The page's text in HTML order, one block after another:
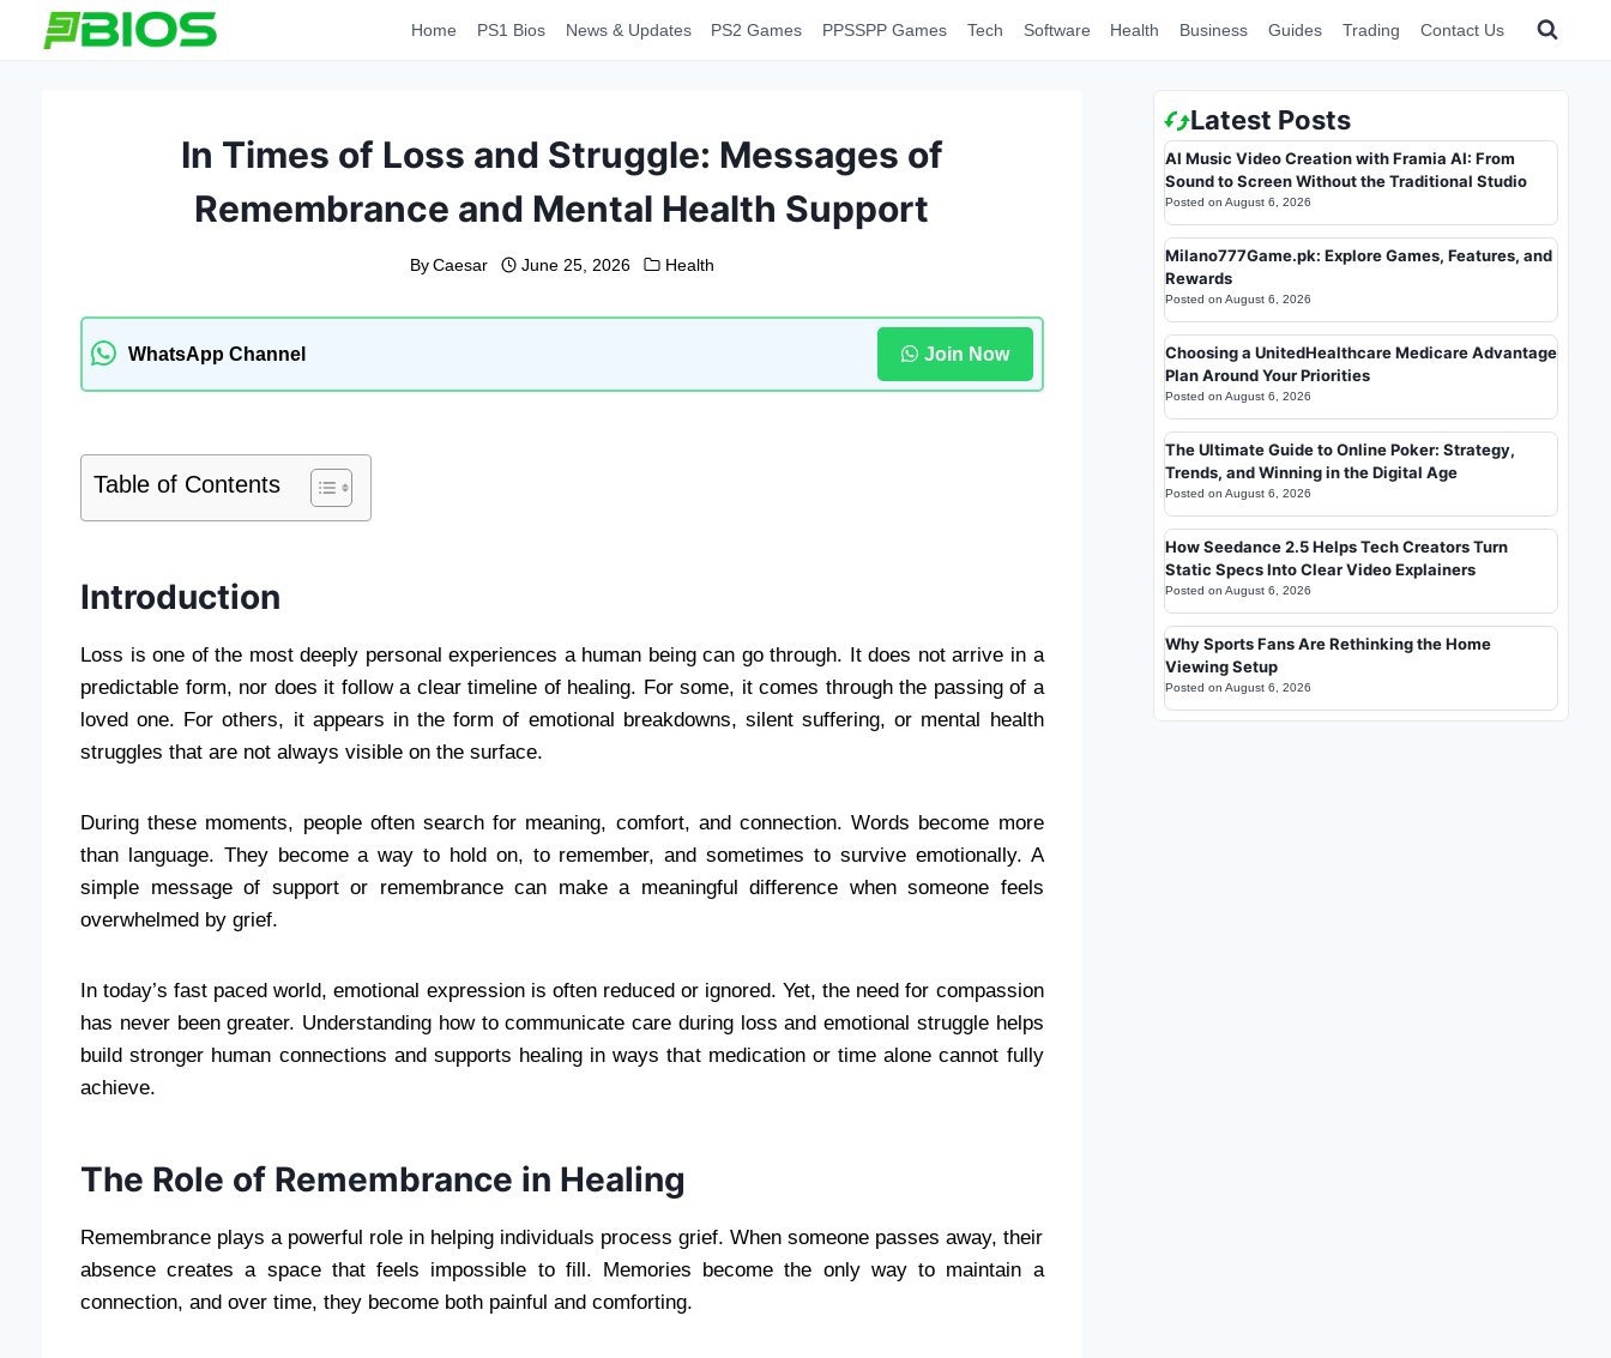
Home PS1 Bios News & Updates PS2 Games PPSSPP Games Tech Software Health Business Guides Trading Contact Us
In Times of Loss and Struggle: Messages of
Remembrance and Mental Health Support
By Caesar June 25, 2026 Health
WhatsApp Channel Join Now
Table of Contents
Introduction
Loss is one of the most deeply personal experiences a human being can go through. It does not arrive in a
predictable form, nor does it follow a clear timeline of healing. For some, it comes through the passing of a
loved one. For others, it appears in the form of emotional breakdowns, silent suffering, or mental health
struggles that are not always visible on the surface.
During these moments, people often search for meaning, comfort, and connection. Words become more
than language. They become a way to hold on, to remember, and sometimes to survive emotionally. A
simple message of support or remembrance can make a meaningful difference when someone feels
overwhelmed by grief.
In today’s fast paced world, emotional expression is often reduced or ignored. Yet, the need for compassion
has never been greater. Understanding how to communicate care during loss and emotional struggle helps
build stronger human connections and supports healing in ways that medication or time alone cannot fully
achieve.
The Role of Remembrance in Healing
Remembrance plays a powerful role in helping individuals process grief. When someone passes away, their
absence creates a space that feels impossible to fill. Memories become the only way to maintain a
connection, and over time, they become both painful and comforting.
Latest Posts
AI Music Video Creation with Framia AI: From
Sound to Screen Without the Traditional Studio
Posted on August 6, 2026
Milano777Game.pk: Explore Games, Features, and
Rewards
Posted on August 6, 2026
Choosing a UnitedHealthcare Medicare Advantage
Plan Around Your Priorities
Posted on August 6, 2026
The Ultimate Guide to Online Poker: Strategy,
Trends, and Winning in the Digital Age
Posted on August 6, 2026
How Seedance 2.5 Helps Tech Creators Turn
Static Specs Into Clear Video Explainers
Posted on August 6, 2026
Why Sports Fans Are Rethinking the Home
Viewing Setup
Posted on August 6, 2026